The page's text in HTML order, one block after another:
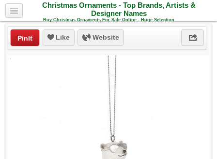
Christmas Ornaments - Top Brands, Artists &
Designer Names
Buy Christmas Ornaments For Sale Online - Huge Selection
PinIt Like Website